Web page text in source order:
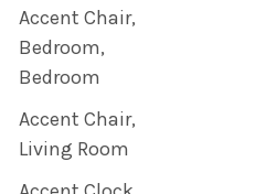
Accent Chair,
Bedroom,
Bedroom
Accent Chair,
Living Room